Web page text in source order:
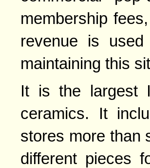
membership
revenue is
maintaining this
It is the largest
ceramics. It
stores more than
different pieces